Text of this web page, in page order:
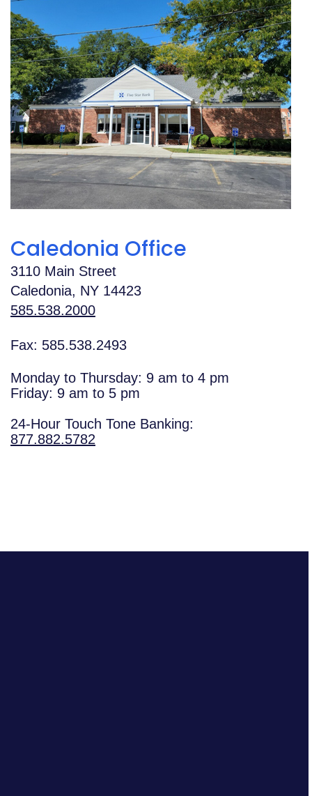
Caledonia Office
3110 Main Street
Caledonia, NY 14423
585.538.2000
Fax: 585.538.2493
Monday to Thursday: 9 am to 4 pm
Friday: 9 am to 5 pm
24-Hour Touch Tone Banking:
877.882.5782